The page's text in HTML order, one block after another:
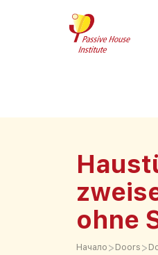
ohne
Начало > Doors >